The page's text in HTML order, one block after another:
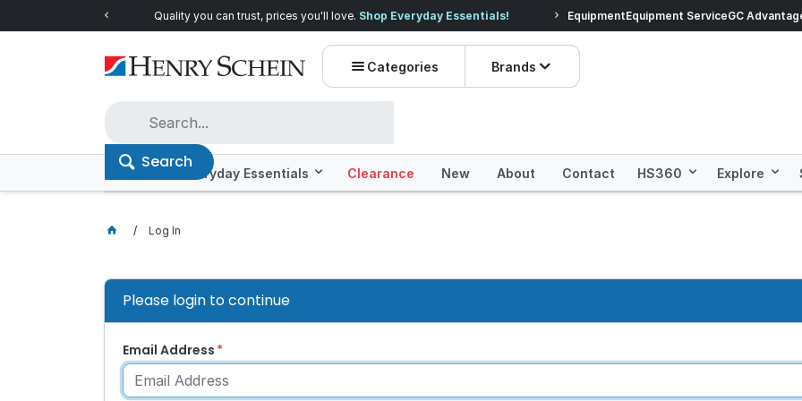
Quality you can trust, prices you'll love. Shop Everyday Essentials! Prices dropped on
EquipmentEquipment ServiceGC
Categories Brands
Search
Offers Everyday Essentials Clearance New About Contact HS360 Explore
Log In
Please login to continue
Email Address